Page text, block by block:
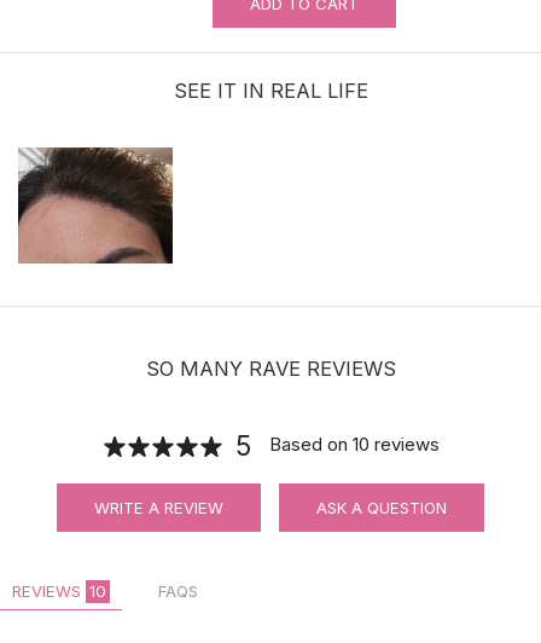
0.5oz Ultra Hold Glue |Brush-on | Ship
to the U.S. ONLY
$11.90
Waterproof Ultra Hold Men Hair System
SEE IT IN REAL LIFE
SO MANY RAVE REVIEWS
5 Based on 10 reviews
WRITE A REVIEW ASK A QUESTION
REVIEWS 10 FAQS